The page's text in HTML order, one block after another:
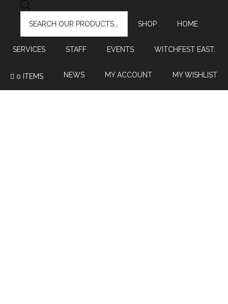
SEARCH
SHOP
HOME
SERVICES STAFF EVENTS WITCHFEST EAST:
NEWS MY ACCOUNT MY WISHLIST
0 ITEMS